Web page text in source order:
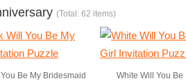
(Total: 62 items)
Be My Bridesmaid
White Will You Be